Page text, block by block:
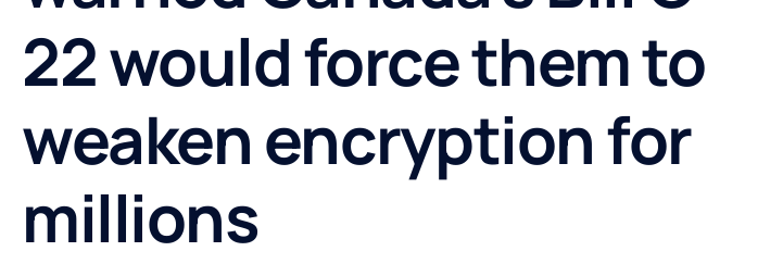
22 would force them to
weaken encryption for
millions